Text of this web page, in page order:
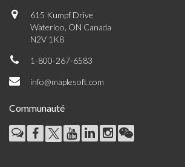
615 Kumpf Drive
Waterloo, ON Canada
N2V 1K8
1-800-267-6583
info@maplesoft.com
Communauté